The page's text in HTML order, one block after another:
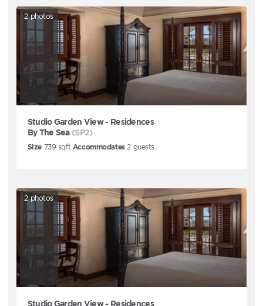
2photos
Studio Garden View - Residences
By The Sea (SP2)
Size 739 sqft Accommodates 2guests
2photos
Studio Garden View - Residences